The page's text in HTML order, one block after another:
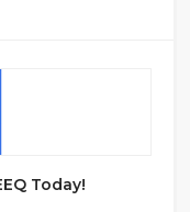
Today!